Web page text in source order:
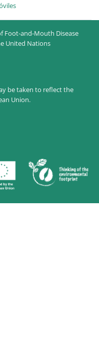
Foot-and-Mouth Disease
United Nations
be taken to reflect the
Union.